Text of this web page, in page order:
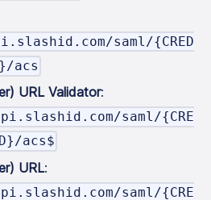
saml/{CRED
acs
URL Validator:
saml/{CRE
acs$
URL:
saml/{CRE